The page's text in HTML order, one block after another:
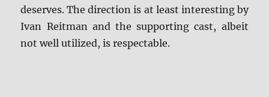
deserves. The direction is at least interesting by
Ivan Reitman and the supporting cast, albeit
not well utilized, is respectable.